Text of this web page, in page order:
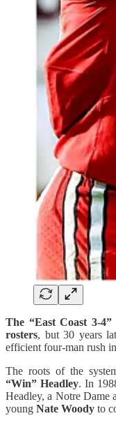
The “East Coast 3-
rosters, but 30 years
efficient four-man rush
The roots of the
“Win” Headley. In
Headley, a Notre Dame
young Nate Woody to